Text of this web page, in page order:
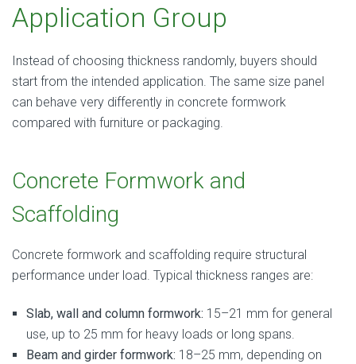
Application Group
Instead of choosing thickness randomly, buyers should
start from the intended application. The same size panel
can behave very differently in concrete formwork
compared with furniture or packaging.
Concrete Formwork and
Scaffolding
Concrete formwork and scaffolding require structural
performance under load. Typical thickness ranges are:
Slab, wall and column formwork: 15–21 mm for general
use, up to 25 mm for heavy loads or long spans.
Beam and girder formwork: 18–25 mm, depending on